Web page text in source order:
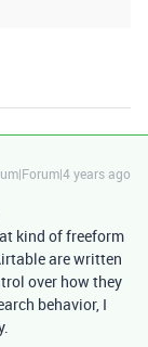
years ago
kind of freeform
are written
over how they
behavior, I